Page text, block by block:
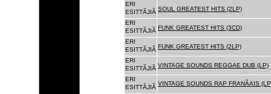
ERI
ESITTÃJIÃ SOUL GREATEST HITS (2LP)
ERI
ESITTÃJIÃ FUNK GREATEST HITS (3CD)
ERI
ESITTÃJIÃ FUNK GREATEST HITS (2LP)
ERI
ESITTÃJIÃ VINTAGE SOUNDS REGGAE DUB (LP)
ERI
ESITTÃJIÃ
VINTAGE SOUNDS RAP FRANÃAIS